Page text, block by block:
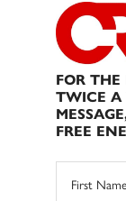
FOR THE
TWICE A
FREE